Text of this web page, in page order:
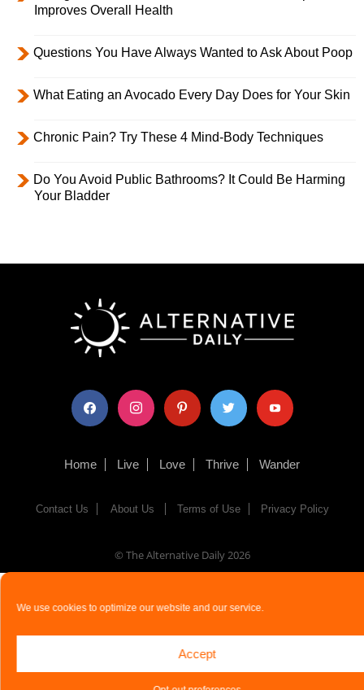
We use cookies to optimize our website and our service.
Accept
Improves Overall Health
Questions You Have Always Wanted to Ask About Poop
What Eating an Avocado Every Day Does for Your Skin
Chronic Pain? Try These 4 Mind-Body Techniques
Do You Avoid Public Bathrooms? It Could Be Harming
Your Bladder
facebook instagram pinterest twitter youtube
Home Live Love Thrive Wander
Contact Us About Us Terms of Use Privacy Policy
© The Alternative Daily2026